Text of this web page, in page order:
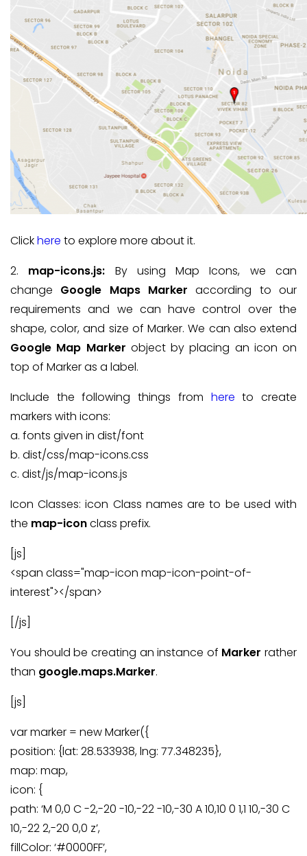
Clickhere to explore more about it.
2. map-icons.js: By using Map Icons, we can
change Google Maps Marker according to our
requirements and we can have control over the
shape, color, and size of Marker. We can also extend
Google Map Marker object by placing an icon on
top of Marker as a label.
Include the following things from here to create
markers with icons:
a. fonts given in dist/font
b. dist/css/map-icons.css
c. dist/js/map-icons.js
Icon Classes: icon Class names are to be used with
the map-iconclass prefix.
[js]
<span class="map-icon map-icon-point-of-
interest"></span>
[/js]
You should be creating an instance of Marker rather
than google.maps.Marker.
[js]
var marker = new Marker({
position: {lat: 28.533938, lng: 77.348235},
map: map,
icon: {
path: ‘M 0,0 C -2,-20 -10,-22 -10,-30 A 10,10 0 1,1 10,-30 C
10,-22 2,-20 0,0 z’,
fillColor: ‘#0000FF’,